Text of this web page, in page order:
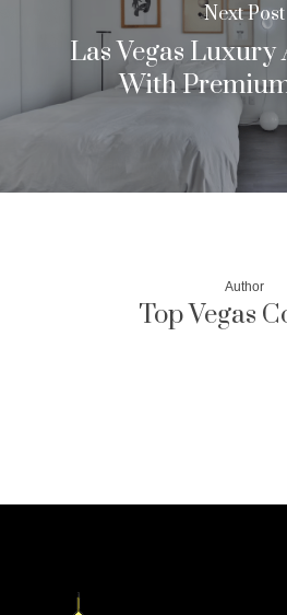
Next Post
Las Vegas
With
Author
Top Vegas